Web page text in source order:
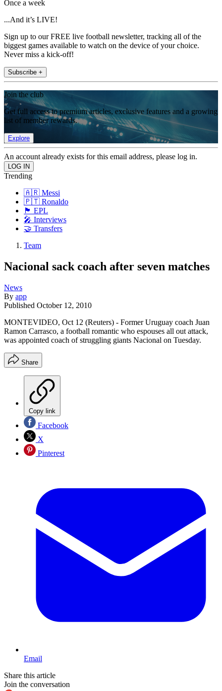
Once a week
...And it’s LIVE!
Sign up to our FREE live football newsletter, tracking all of the
biggest games available to watch on the device of your choice.
Never miss a kick-off!
Subscribe +
Join the club
Get full access to premium articles, exclusive features and a growing
list of member rewards.
Explore
An account already exists for this email address, please log in.
Trending
🇦🇷 Messi
🇵🇹 Ronaldo
🏴󠁧󠁢󠁥󠁮󠁧󠁿 EPL
🎤 Interviews
🤝 Transfers
Team
Nacional sack coach after seven matches
News
By app
Published October 12, 2010
MONTEVIDEO, Oct 12 (Reuters) - Former Uruguay coach Juan
Ramon Carrasco, a football romantic who espouses all out attack,
was appointed coach of struggling giants Nacional on Tuesday.
Share
Copy link
Facebook
X
Pinterest
Email
Share this article
Join the conversation